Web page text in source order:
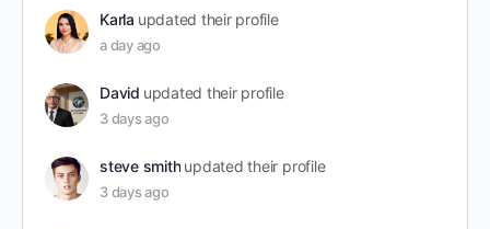
Karla updated their profile
a day ago
David updated their profile
3 days ago
steve smith updated their profile
3 days ago